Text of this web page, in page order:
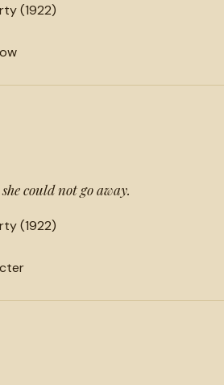
(1922)
could not go away.
(1922)